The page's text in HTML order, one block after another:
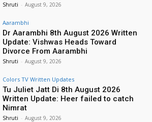
Shruti - August 9, 2026
Aarambhi
Dr Aarambhi 8th August 2026 Written
Update: Vishwas Heads Toward
Divorce From Aarambhi
Shruti - August 9, 2026
Colors TV Written Updates
Tu Juliet Jatt Di 8th August 2026
Written Update: Heer failed to catch
Nimrat
Shruti - August 9, 2026